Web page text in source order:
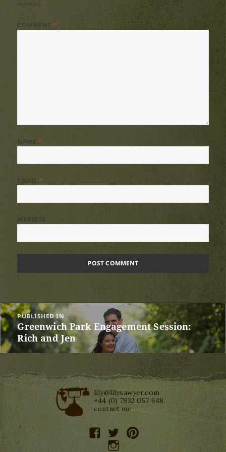
*
COMMENT*
NAME *
EMAIL*
Post
navigation
PUBLISHED IN
Greenwich Park Engagement Session:
Rich and Jen
lily@lilysawyer.com
+44 (0) 7932 057 648
contact me
facebooktwitterpinterest
instagram